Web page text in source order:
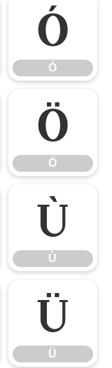
Ó
Ó
Ö
Ö
Ù
Ù
Ü
Ü